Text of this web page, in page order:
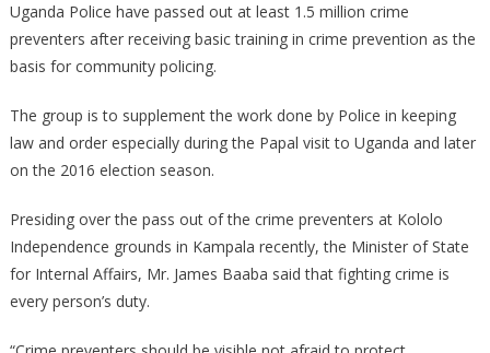
A
Million
Crime
Passed
Out
Uganda Police have passed out at least 1.5 million crime
preventers after receiving basic training in crime prevention as the
basis for community policing.
The group is to supplement the work done by Police in keeping
law and order especially during the Papal visit to Uganda and later
on the 2016 election season.
Presiding over the pass out of the crime preventers at Kololo
Independence grounds in Kampala recently, the Minister of State
for Internal Affairs, Mr. James Baaba said that fighting crime is
every person’s duty.